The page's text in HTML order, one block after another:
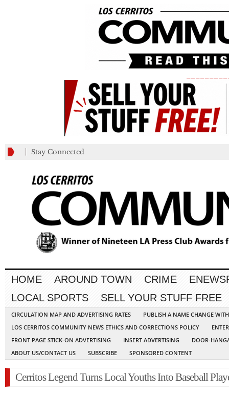
Stay Connected
HOME AROUND TOWN CRIME
LOCAL SPORTS
SELL YOUR STUFF FREE
CIRCULATION MAP AND ADVERTISING RATES
PUBLISH A NAME CHANGE
LOS CERRITOS COMMUNITY NEWS ETHICS AND CORRECTIONS POLICY
FRONT PAGE STICK-ON ADVERTISING
INSERT ADVERTISING
DOOR-
ABOUT US/CONTACT US
SUBSCRIBE SPONSORED CONTENT
Cerritos Legend Turns Local Youths Into Baseball